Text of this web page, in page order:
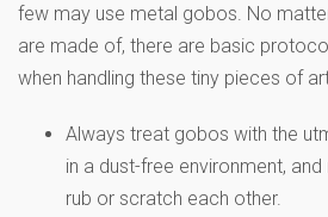
few may use metal gobos. No
are made of, there are basic
when handling these tiny pieces of
Always treat gobos with the
in a dust-free environment, and
rub or scratch each other.